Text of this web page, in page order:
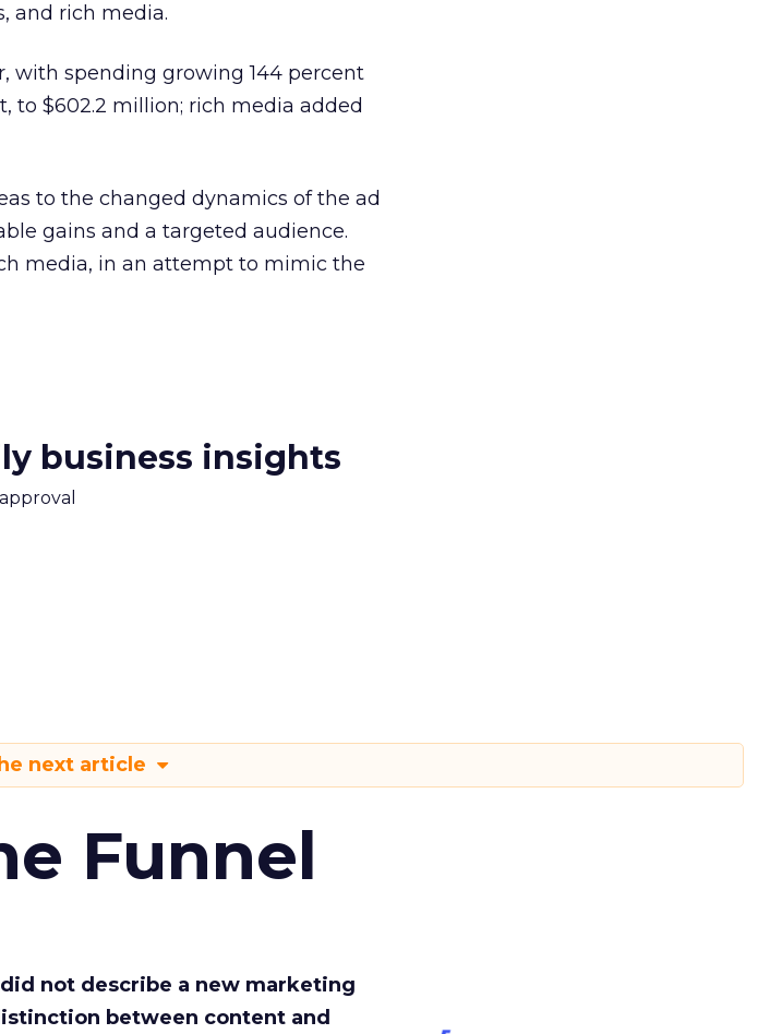
and rich media.
with spending growing 144 percent
to $602.2 million; rich media added
to the changed dynamics of the ad
gains and a targeted audience.
media, in an attempt to mimic the
business insights
next article
Funnel
not describe a new marketing
between content and